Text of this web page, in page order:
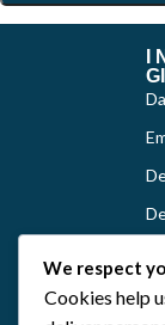
I
We respect
Cookies help